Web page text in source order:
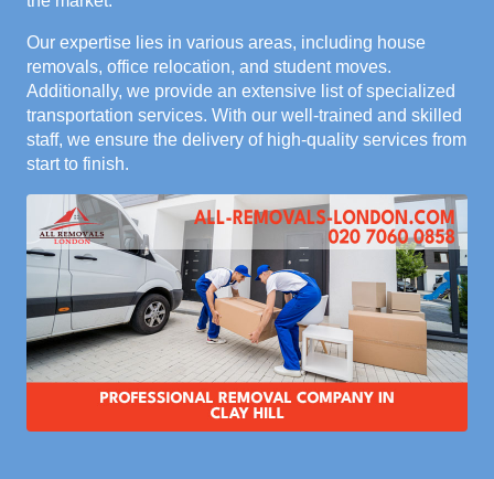
Our expertise lies in various areas, including house
removals, office relocation, and student moves.
Additionally, we provide an extensive list of specialized
transportation services. With our well-trained and skilled
staff, we ensure the delivery of high-quality services from
start to finish.